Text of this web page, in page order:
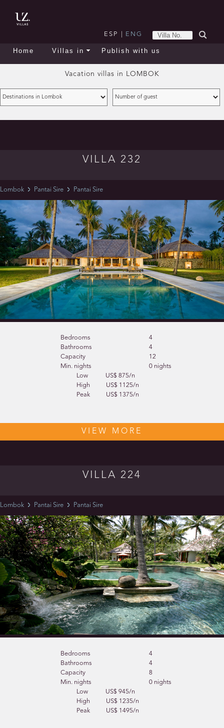
ESP ENG
Home Villas in Publish with us
Vacation villas in LOMBOK
VILLA 232
Lombok Pantai Sire Pantai Sire
Bedrooms
4
Bathrooms
4
Capacity
12
Min. nights
0 nights
Low
US$ 875/n
High
US$ 1125/n
Peak
US$ 1375/n
VIEW MORE
VILLA 224
Lombok Pantai Sire Pantai Sire
Bedrooms
4
Bathrooms
4
Capacity
8
Min. nights
0 nights
Low
US$ 945/n
High
US$ 1235/n
Peak
US$ 1495/n